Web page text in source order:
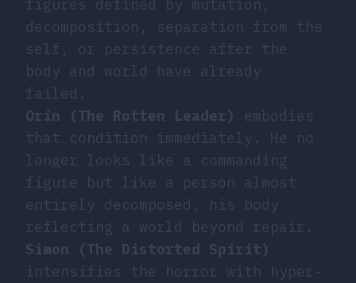
figures defined by mutation,
decomposition, separation from the
self, or persistence after the
body and world have already
failed.
Orin (The Rotten Leader)
embodies
that condition immediately. He no
longer looks like a commanding
figure but like a person almost
entirely decomposed, his body
reflecting a world beyond repair.
Simon (The Distorted Spirit)
intensifies the horror with hyper-